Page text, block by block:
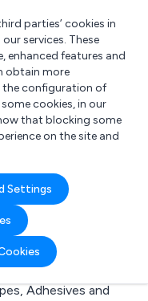
parties’ cookies in
services. These
enhanced features and
obtain more
the configuration of
cookies, in our
that blocking some
on the site and
Settings
directory.
and
Adhesives and